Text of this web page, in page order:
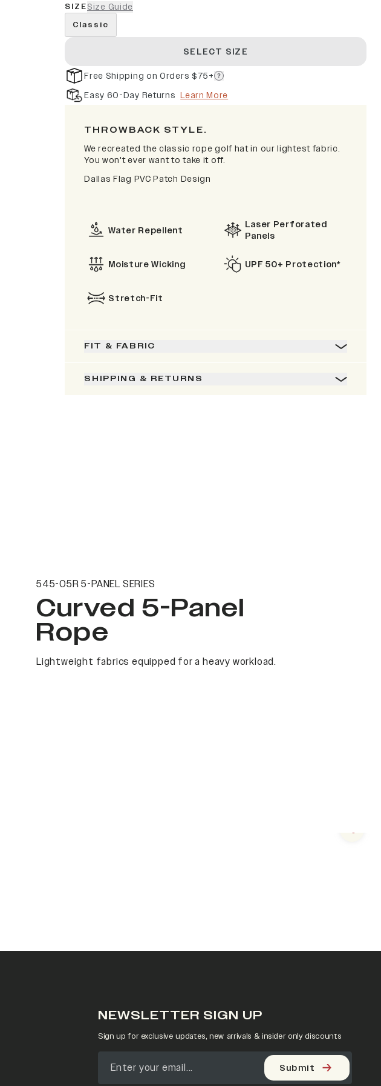
SIZESize Guide
Classic
SELECT SIZE
Free Shipping on Orders $75+
Easy 60-Day Returns Learn More
THROWBACK STYLE.
We recreated the classic rope golf hat in our lightest fabric.
You won't ever want to take it off.
Dallas Flag PVC Patch Design
Water Repellent
Laser Perforated
Panels
Moisture Wicking UPF 50+ Protection*
Stretch-Fit
FIT & FABRIC
SHIPPING & RETURNS
545-05R 5-PANEL SERIES
Curved 5-Panel
Rope
Lightweight fabrics equipped for a heavy workload.
Next
NEWSLETTER SIGN UP
Sign up for exclusive updates, new arrivals & insider only discounts
Submit